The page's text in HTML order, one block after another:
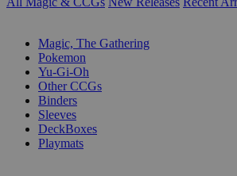
Magic, The Gathering
Pokemon
Yu-Gi-Oh
Other CCGs
Binders
Sleeves
DeckBoxes
Playmats